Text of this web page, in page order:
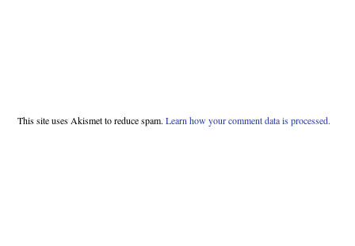
This site uses Akismet to reduce spam. Learn how your comment data is processed.